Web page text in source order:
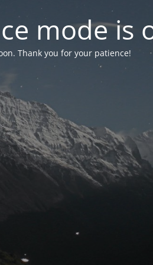
mode is
Thank you for your patience!